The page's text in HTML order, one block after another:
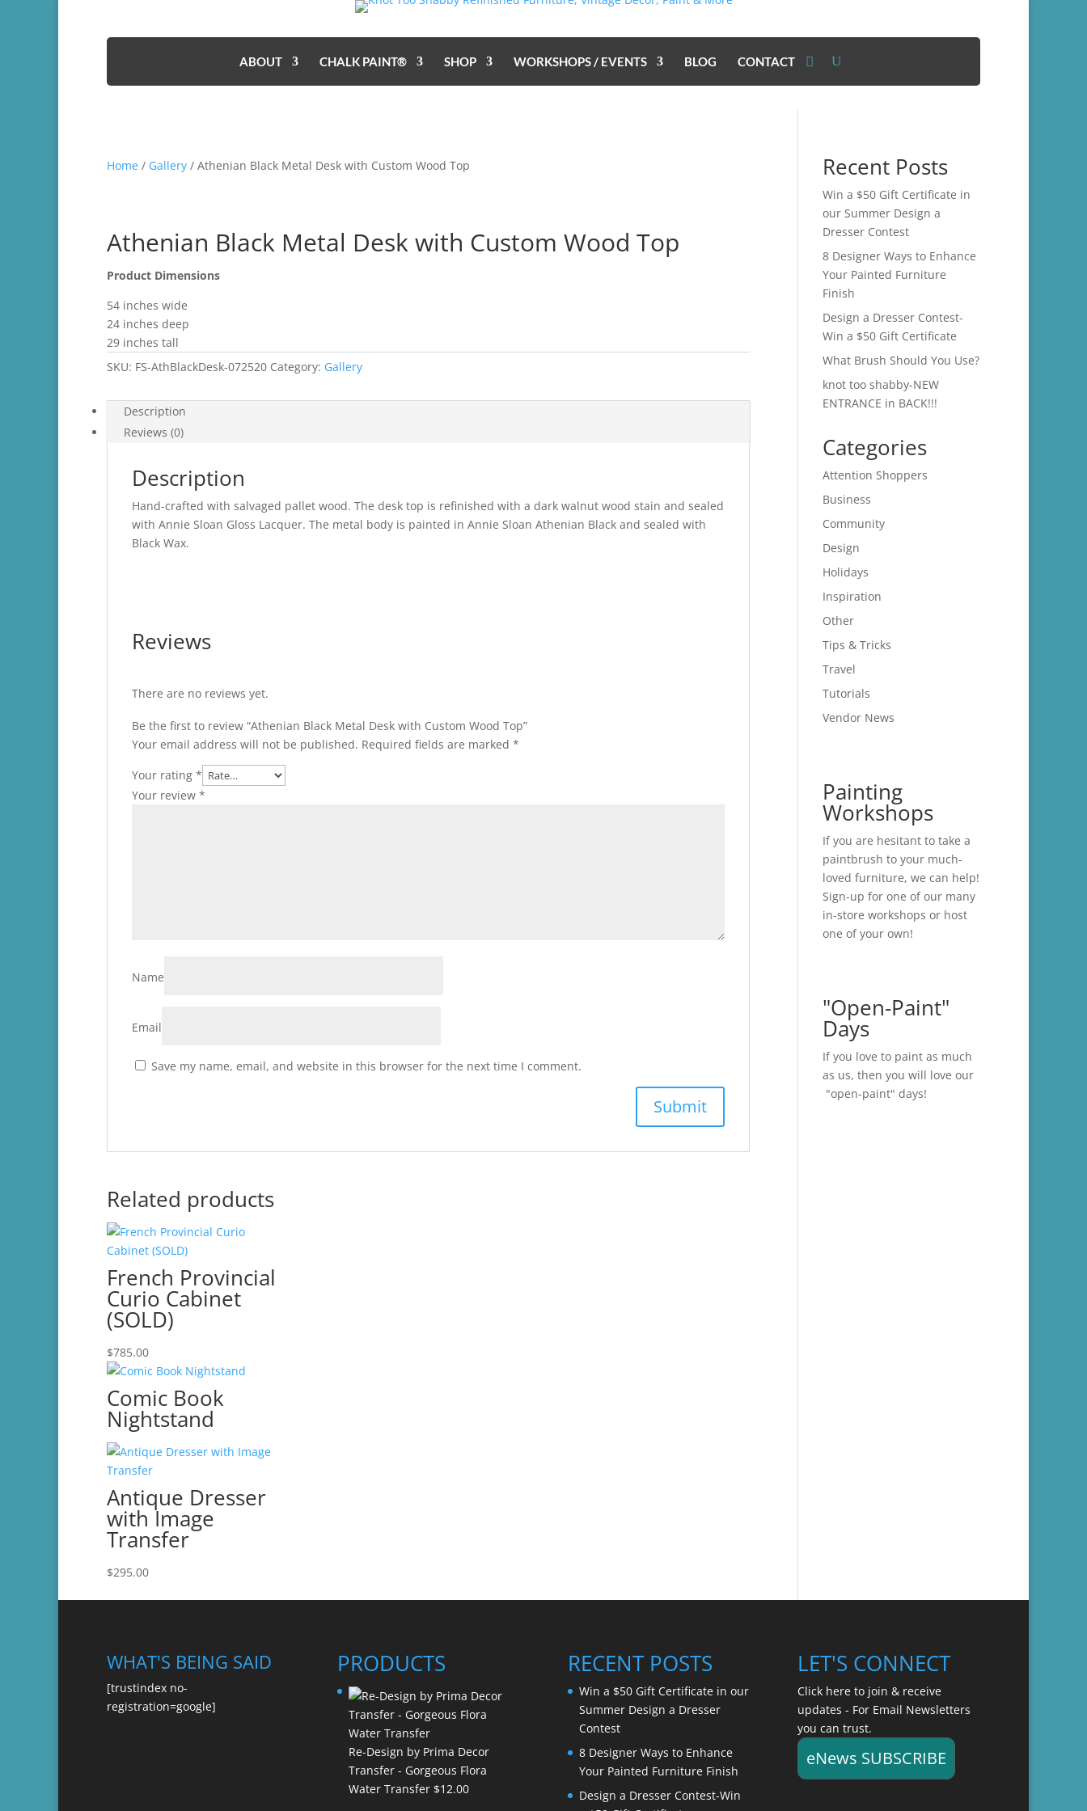
ABOUT CHALK PAINT® SHOP WORKSHOPS / EVENTS BLOG CONTACT
Home / Gallery / Athenian Black Metal Desk with Custom Wood Top
Athenian Black Metal Desk with Custom Wood Top
Product Dimensions
54 inches wide
24 inches deep
29 inches tall
SKU: FS-AthBlackDesk-072520 Category: Gallery
Description
Reviews (0)
Description
Hand-crafted with salvaged pallet wood. The desk top is refinished with a dark walnut wood stain and sealed
with Annie Sloan Gloss Lacquer. The metal body is painted in Annie Sloan Athenian Black and sealed with
Black Wax.
Reviews
There are no reviews yet.
Be the first to review “Athenian Black Metal Desk with Custom Wood Top”
Your email address will not be published. Required fields are marked *
Your rating *
Your review *
Name
Email
Save my name, email, and website in this browser for the next time I comment.
Related products
French Provincial
Curio Cabinet
(SOLD)
$785.00
Comic Book
Nightstand
Antique Dresser
with Image
Transfer
$295.00
Recent Posts
Win a $50 Gift Certificate in
our Summer Design a
Dresser Contest
8 Designer Ways to Enhance
Your Painted Furniture
Finish
Design a Dresser Contest-
Win a $50 Gift Certificate
What Brush Should You Use?
knot too shabby-NEW
ENTRANCE in BACK!!!
Categories
Attention Shoppers
Business
Community
Design
Holidays
Inspiration
Other
Tips & Tricks
Travel
Tutorials
Vendor News
Painting
Workshops
If you are hesitant to take a
paintbrush to your much-
loved furniture, we can help!
Sign-up for one of our many
in-store workshops or host
one of your own!
"Open-Paint"
Days
If you love to paint as much
as us, then you will love our
"open-paint" days!
WHAT'S BEING SAID
[trustindex no-
registration=google]
PRODUCTS
Re-Design by Prima Decor
Transfer - Gorgeous Flora
Water Transfer $12.00
RECENT POSTS
Win a $50 Gift Certificate in our
Summer Design a Dresser
Contest
8 Designer Ways to Enhance
Your Painted Furniture Finish
Design a Dresser Contest-Win
LET'S CONNECT
Click here to join & receive
updates - For Email Newsletters
you can trust.
eNews SUBSCRIBE